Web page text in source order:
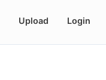
Upload Login